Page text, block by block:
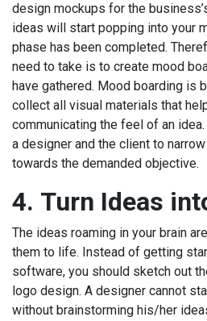
design mockups for the
ideas will start popping into your
phase has been completed.
need to take is to create mood
have gathered. Mood boarding is
collect all visual materials that
communicating the feel of an
a designer and the client to
towards the demanded objective.
4. Turn Ideas
The ideas roaming in your brain
them to life. Instead of getting
software, you should sketch out
logo design. A designer cannot
without brainstorming his/her